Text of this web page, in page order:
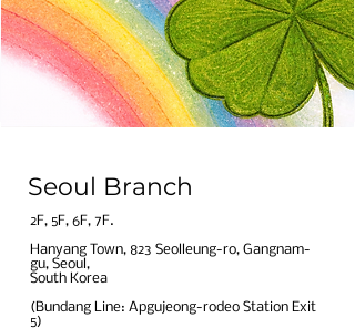
💚 Wishing you a joyful St. Patrick’s Day from everyone at Seoul
BGSS Eye Clinic! 💚
Seoul Branch
​2F, 5F, 6F, 7F.​
Hanyang Town, 823 Seolleung-ro, Gangnam-
gu, Seoul,
South Korea​
(Bundang Line: Apgujeong-rodeo Station Exit
5)